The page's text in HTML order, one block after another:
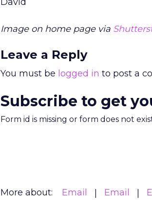
Image on home page via
Leave a Reply
You must be logged in to post a
Subscribe to get
Form id is missing or form does not
More about: Email Email